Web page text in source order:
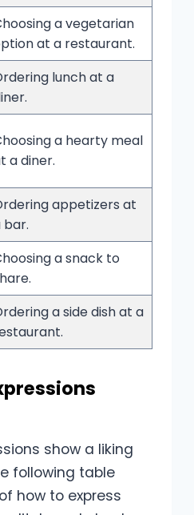
a vegetarian
at a restaurant.
lunch at a
a hearty meal
a diner.
appetizers at
bar.
a snack to
a side dish at a
show a liking
following table
how to express